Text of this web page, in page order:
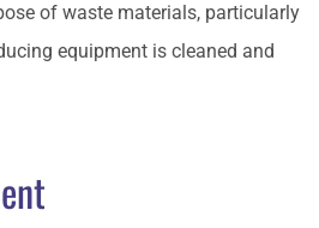
of waste materials, particularly
equipment is cleaned and